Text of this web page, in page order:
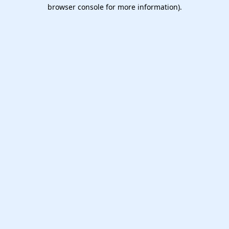
browser console for more information).